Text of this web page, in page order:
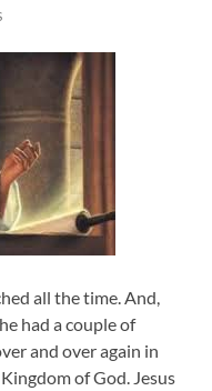
all the time. And,
had a couple of
and over again in
of God. Jesus